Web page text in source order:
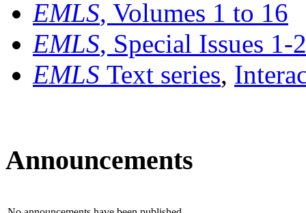
EMLS, Volumes 1 to 16
EMLS, Special Issues 1-
EMLS Text series,
Announcements